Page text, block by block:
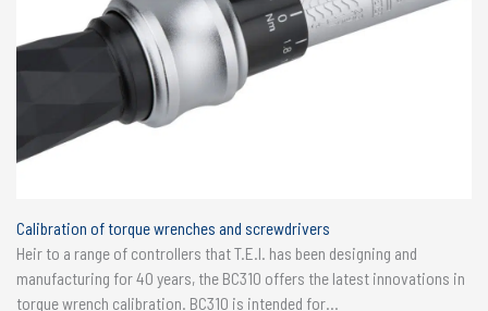
Calibration of torque wrenches and screwdrivers
Heir to a range of controllers that T.E.I. has been designing and
manufacturing for 40 years, the BC310 offers the latest innovations in
torque wrench calibration. BC310 is intended for...